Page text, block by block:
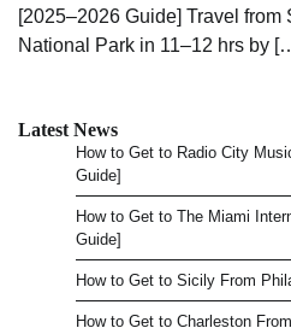
[2025–2026 Guide] Travel from
National Park in 11–12 hrs by
Latest News
How to Get to Radio City
Guide]
How to Get to The Miami
Guide]
How to Get to Sicily From
How to Get to Charleston